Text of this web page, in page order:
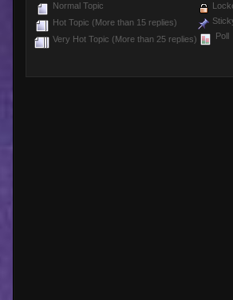
Normal Topic
Hot Topic (More than 15 replies)
Very Hot Topic (More than 25 replies)
Poll